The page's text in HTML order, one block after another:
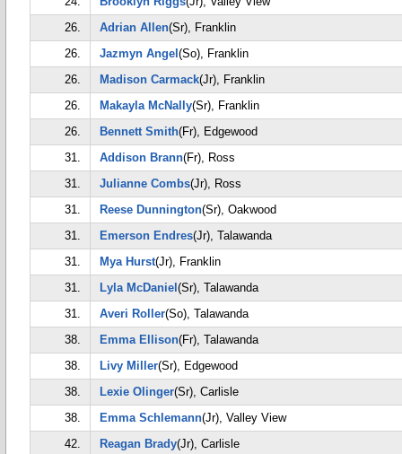
26.
Adrian Allen(Sr), Franklin
26.
Jazmyn Angel (So), Franklin
26.
Madison Carmack(Jr), Franklin
26.
Makayla McNally(Sr), Franklin
26.
Bennett Smith(Fr), Edgewood
31.
Addison Brann(Fr), Ross
31.
Julianne Combs(Jr), Ross
31.
Reese Dunnington(Sr), Oakwood
31.
Emerson Endres(Jr), Talawanda
31.
Mya Hurst(Jr), Franklin
31.
Lyla McDaniel (Sr), Talawanda
31.
Averi Roller(So), Talawanda
38.
Emma Ellison(Fr), Talawanda
38.
Livy Miller(Sr), Edgewood
38.
Lexie Olinger(Sr), Carlisle
38.
Emma Schlemann(Jr), Valley View
42.
Reagan Brady(Jr), Carlisle